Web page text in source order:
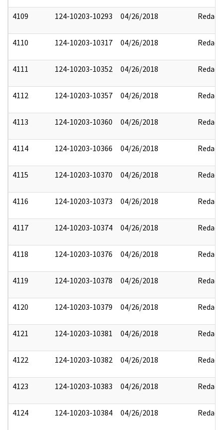
4109 124-10203-10293 04/26/2018 Redact
4110 124-10203-10317 04/26/2018 Redact
4111 124-10203-10352 04/26/2018 Redact
4112 124-10203-10357 04/26/2018 Redact
4113 124-10203-10360 04/26/2018 Redact
4114 124-10203-10366 04/26/2018 Redact
4115 124-10203-10370 04/26/2018 Redact
4116 124-10203-10373 04/26/2018 Redact
4117 124-10203-10374 04/26/2018 Redact
4118 124-10203-10376 04/26/2018 Redact
4119 124-10203-10378 04/26/2018 Redact
4120 124-10203-10379 04/26/2018 Redact
4121 124-10203-10381 04/26/2018 Redact
4122 124-10203-10382 04/26/2018 Redact
4123 124-10203-10383 04/26/2018 Redact
4124 124-10203-10384 04/26/2018 Redact